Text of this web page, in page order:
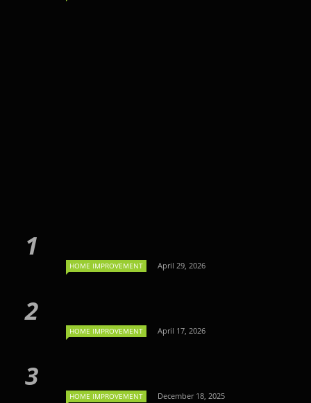
HOME IMPROVEMENT April 29, 2026
HOME IMPROVEMENT April 17, 2026
HOME IMPROVEMENT December 18, 2025